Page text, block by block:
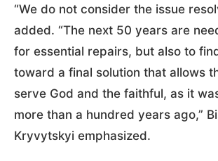
“We do not consider the issue
added. “The next 50 years are
for essential repairs, but also to
toward a final solution that allows
serve God and the faithful, as it
more than a hundred years ago,”
Kryvytskyi emphasized.